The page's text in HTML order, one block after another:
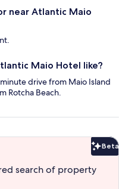
near Atlantic Maio
Maio Hotel like?
drive from Maio Island
Rotcha Beach.
Beta
search of property